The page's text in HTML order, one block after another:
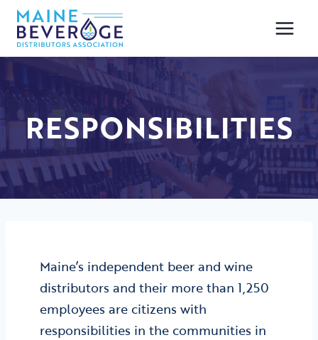
Skip
content
RESPONSIBILITIES
Maine’s independent beer and wine
distributors and their more than 1,250
employees are citizens with
responsibilities in the communities in